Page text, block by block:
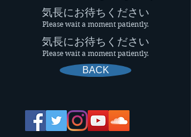
気長にお待ちください
Please wait a moment patiently.
BACK
気長にお待ちください
Please wait a moment patiently.